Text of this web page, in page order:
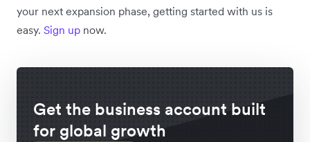
your next expansion phase, getting started with us is
easy. Sign up now.
Get the business account built
for global growth